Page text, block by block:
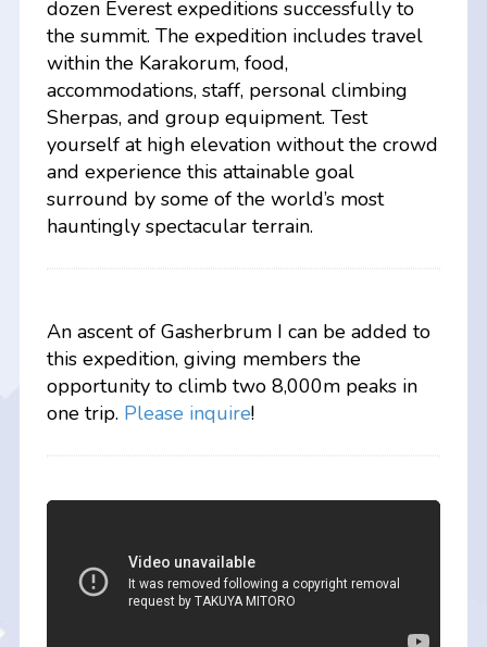
dozen Everest expeditions successfully to
the summit. The expedition includes travel
within the Karakorum, food,
accommodations, staff, personal climbing
Sherpas, and group equipment. Test
yourself at high elevation without the crowd
and experience this attainable goal
surround by some of the world’s most
hauntingly spectacular terrain.
An ascent of Gasherbrum I can be added to
this expedition, giving members the
opportunity to climb two 8,000m peaks in
one trip. Please inquire!